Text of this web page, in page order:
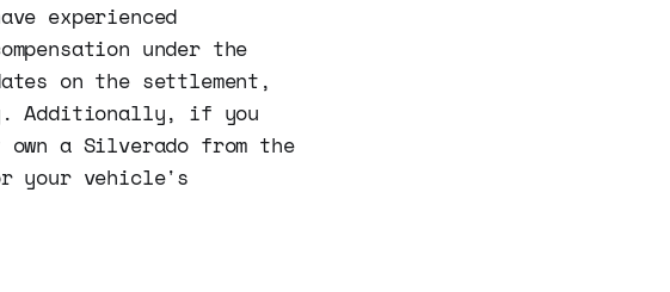
experienced
under the
on the settlement,
Additionally, if you
a Silverado from the
your vehicle's